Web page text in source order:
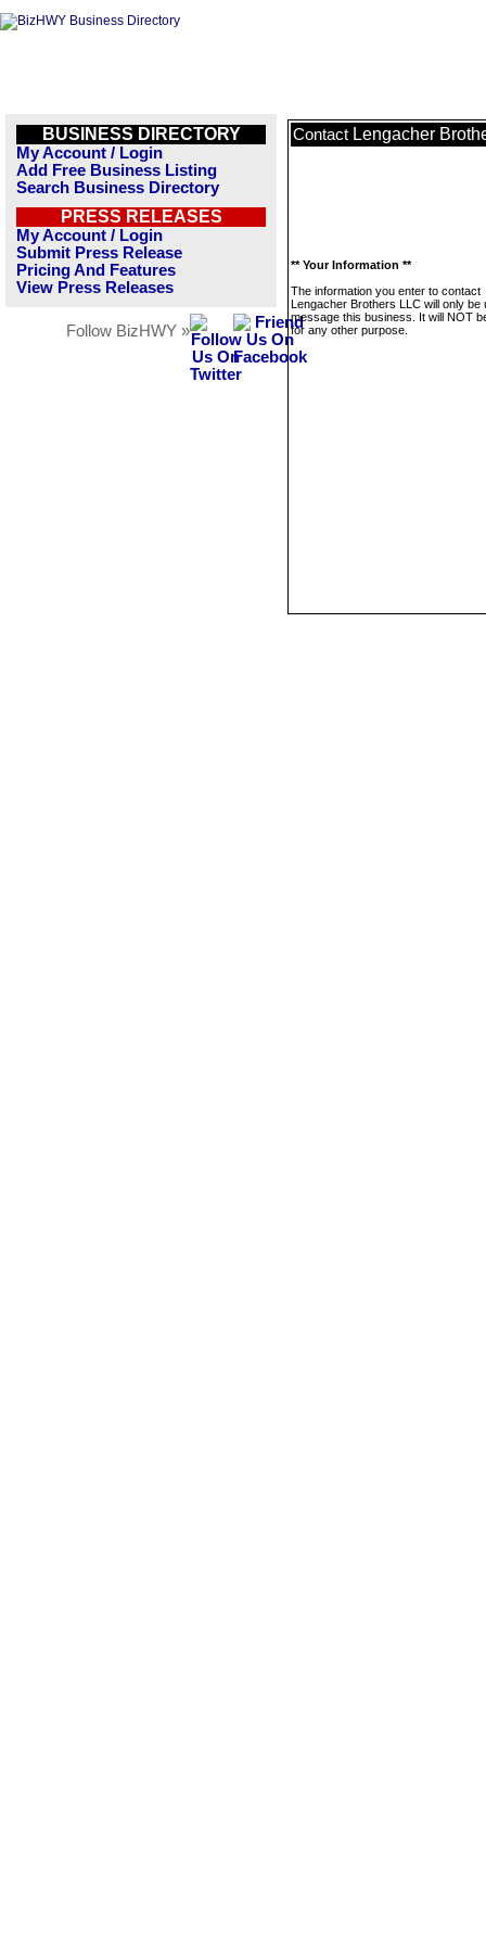
BUSINESS DIRECTORY
My Account / Login
Add Free Business Listing
Search Business Directory
PRESS RELEASES
My Account / Login
Submit Press Release
Pricing And Features
View Press Releases
Follow BizHWY »
Contact Lengacher
** Your Information **
The information you enter to contact
Lengacher Brothers LLC will only be
message this business. It will NOT
for any other purpose.